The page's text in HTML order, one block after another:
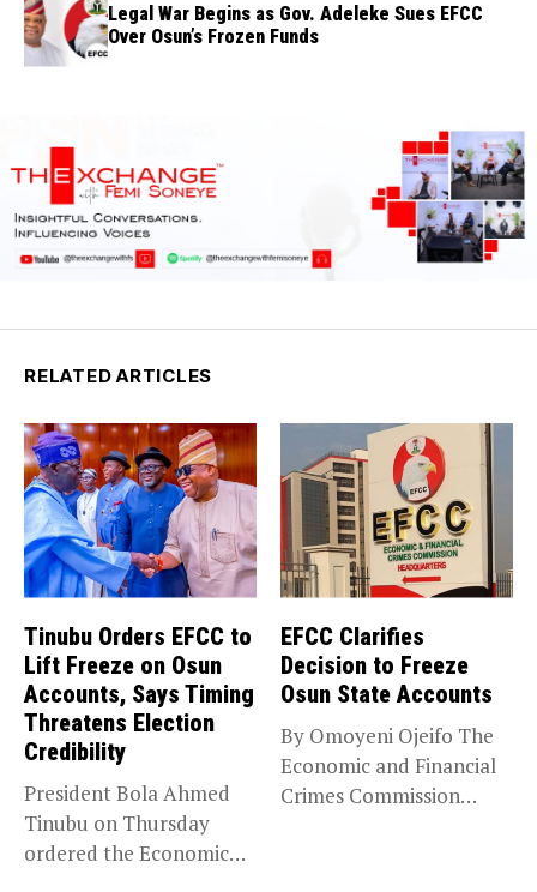
Legal War Begins as Gov. Adeleke Sues EFCC
Over Osun’s Frozen Funds
RELATED ARTICLES
Tinubu Orders EFCC to
Lift Freeze on Osun
Accounts, Says Timing
Threatens Election
Credibility
President Bola Ahmed
Tinubu on Thursday
ordered the Economic
EFCC Clarifies
Decision to Freeze
Osun State Accounts
By Omoyeni Ojeifo The
Economic and Financial
Crimes Commission